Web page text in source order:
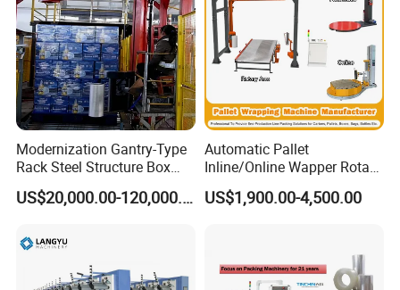
IMAKO has been dedicated to
designing, manufacturing and
Modernization Gantry-Type
Rack Steel Structure Box
Wrapping Machine
US$20,000.00-120,000.00
Automatic Pallet
Inline/Online Wapper Rotary
Arm Wrap Top Push/Press
Wrapping Carton Case
Stretch/Strapping Machine
US$1,900.00-4,500.00